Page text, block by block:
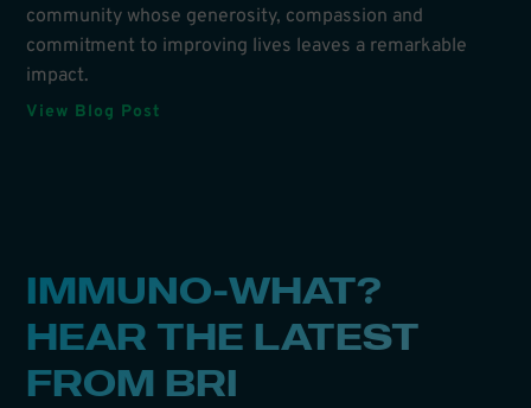
community whose generosity, compassion and
commitment to improving lives leaves a remarkable
impact.
View Blog Post
IMMUNO-WHAT?
HEAR THE LATEST
FROM BRI